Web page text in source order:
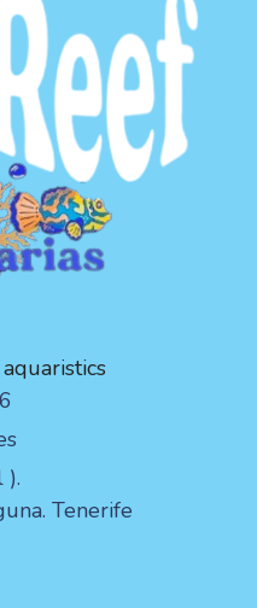
).
Tenerife